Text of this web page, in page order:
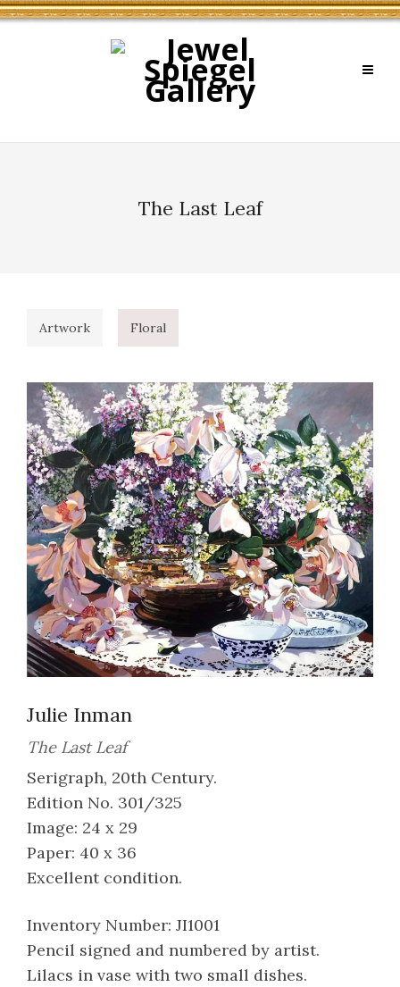
The Last Leaf
Artwork Floral
Julie Inman
The Last Leaf
Serigraph, 20th Century.
Edition No. 301/325
Image: 24 x 29
Paper: 40 x 36
Excellent condition.
Inventory Number: JI1001
Pencil signed and numbered by artist.
Lilacs in vase with two small dishes.